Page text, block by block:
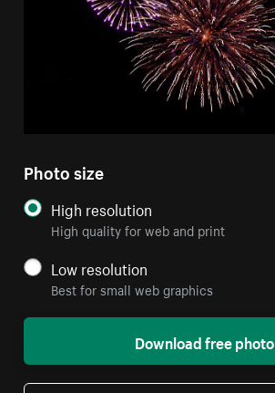
Photo size
High resolution
High quality for web and print
Low resolution
Best for small web graphics
Download free photo